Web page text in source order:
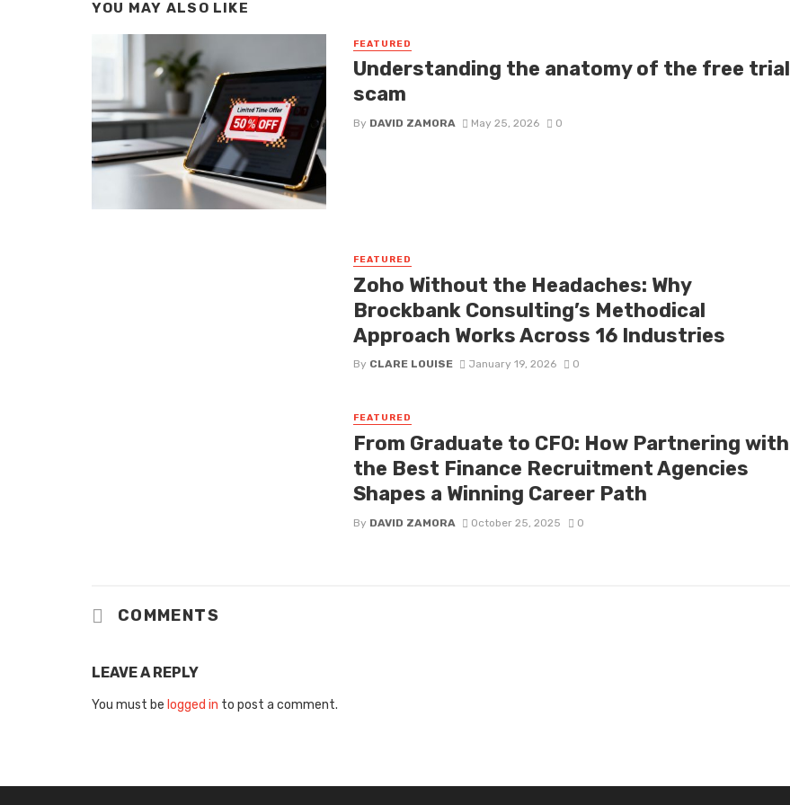
YOU MAY ALSO LIKE
FEATURED
Understanding the anatomy of the free trial
scam
By DAVID ZAMORA May 25, 2026 0
FEATURED
Zoho Without the Headaches: Why
Brockbank Consulting’s Methodical
Approach Works Across 16 Industries
By CLARE LOUISE January 19, 2026 0
FEATURED
From Graduate to CFO: How Partnering with
the Best Finance Recruitment Agencies
Shapes a Winning Career Path
By DAVID ZAMORA October 25, 2025 0
COMMENTS
LEAVE A REPLY
You must be logged in to post a comment.